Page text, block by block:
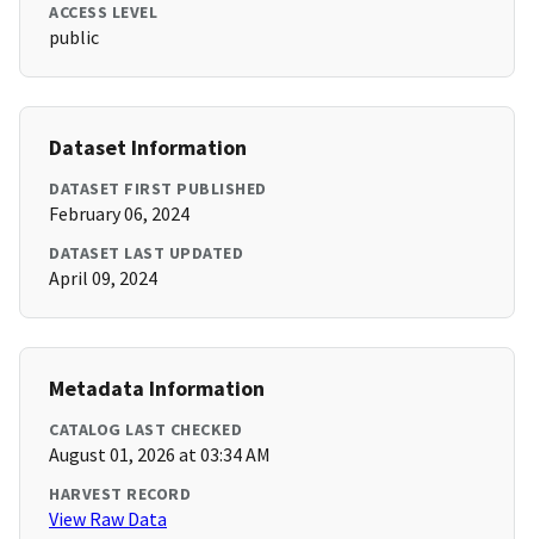
ACCESS LEVEL
public
Dataset Information
DATASET FIRST PUBLISHED
February 06, 2024
DATASET LAST UPDATED
April 09, 2024
Metadata Information
CATALOG LAST CHECKED
August 01, 2026 at 03:34 AM
HARVEST RECORD
View Raw Data